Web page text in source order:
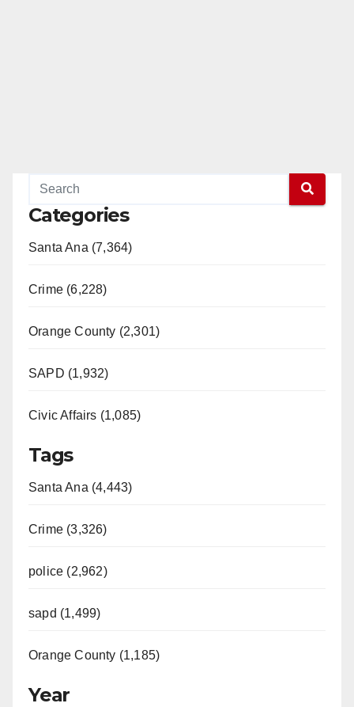
Categories
Santa Ana (7,364)
Crime (6,228)
Orange County (2,301)
SAPD (1,932)
Civic Affairs (1,085)
Tags
Santa Ana (4,443)
Crime (3,326)
police (2,962)
sapd (1,499)
Orange County (1,185)
Year